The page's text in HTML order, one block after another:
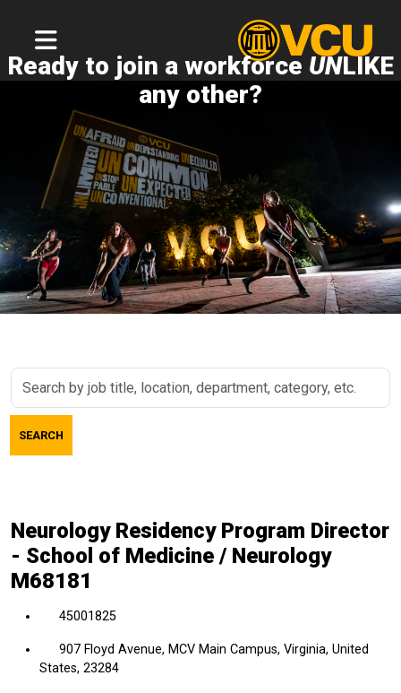
Ready to join a workforce UNLIKE
any other?
Search
job
title,
etc.
SEARCH
Neurology Residency Program Director
- School of Medicine / Neurology
M68181
45001825
907 Floyd Avenue, MCV Main Campus, Virginia, United
States, 23284